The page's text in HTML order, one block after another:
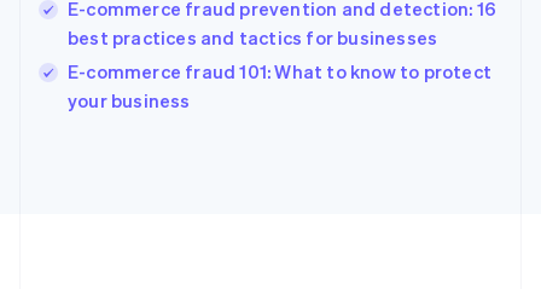
E-commerce fraud prevention and detection: 16
best practices and tactics for businesses
E-commerce fraud 101: What to know to protect
your business
Ireland
English
Italy
Japan